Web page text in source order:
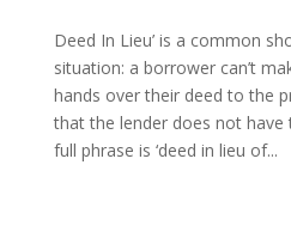
Deed In Lieu’ is a common
situation: a borrower can’t
hands over their deed to the
that the lender does not
full phrase is ‘deed in lieu of...